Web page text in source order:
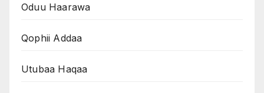
Oduu Haarawa
Qophii Addaa
Utubaa Haqaa